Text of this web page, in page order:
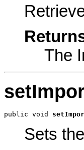
The
public void
Sets